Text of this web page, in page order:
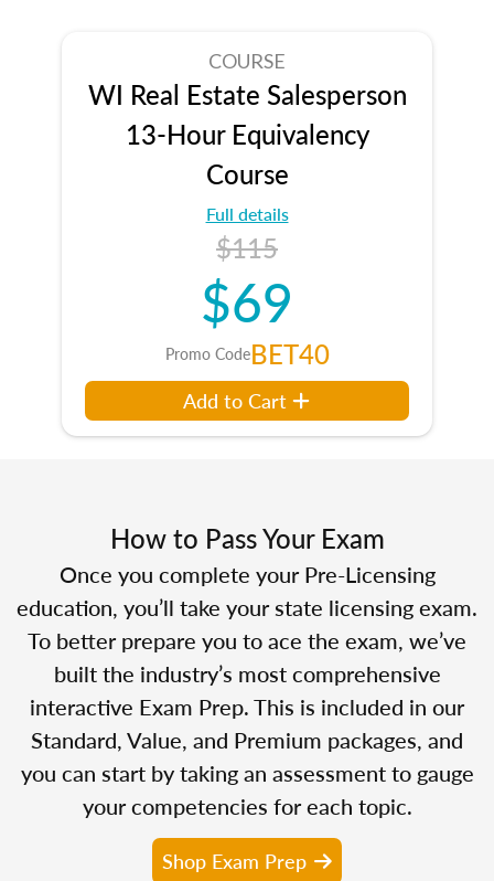
COURSE
WI Real Estate Salesperson
13-Hour Equivalency
Course
Full details
$115
$69
Promo CodeBET40
Add to Cart
How to Pass Your Exam
Once you complete your Pre-Licensing
education, you’ll take your state licensing exam.
To better prepare you to ace the exam, we’ve
built the industry’s most comprehensive
interactive Exam Prep. This is included in our
Standard, Value, and Premium packages, and
you can start by taking an assessment to gauge
your competencies for each topic.
Shop Exam Prep